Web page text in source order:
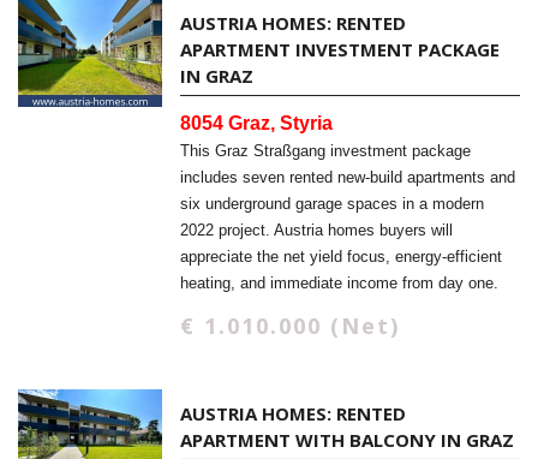
AUSTRIA HOMES: RENTED
APARTMENT INVESTMENT PACKAGE
IN GRAZ
8054 Graz, Styria
This Graz Straßgang investment package
includes seven rented new-build apartments and
six underground garage spaces in a modern
2022 project. Austria homes buyers will
appreciate the net yield focus, energy-efficient
heating, and immediate income from day one.
€ 1.010.000 (Net)
AUSTRIA HOMES: RENTED
APARTMENT WITH BALCONY IN GRAZ